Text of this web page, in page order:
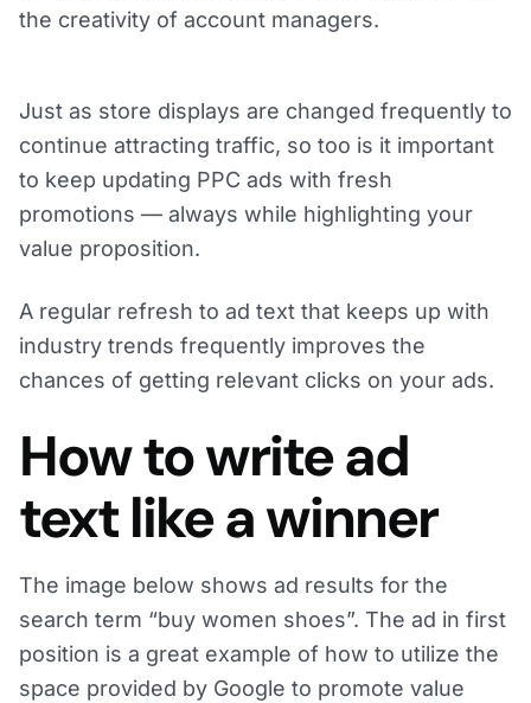
the creativity of account managers.
Just as store displays are changed frequently to
continue attracting traffic, so too is it important
to keep updating PPC ads with fresh
promotions — always while highlighting your
value proposition.
A regular refresh to ad text that keeps up with
industry trends frequently improves the
chances of getting relevant clicks on your ads.
How to write ad
text like a winner
The image below shows ad results for the
search term “buy women shoes”. The ad in first
position is a great example of how to utilize the
space provided by Google to promote value